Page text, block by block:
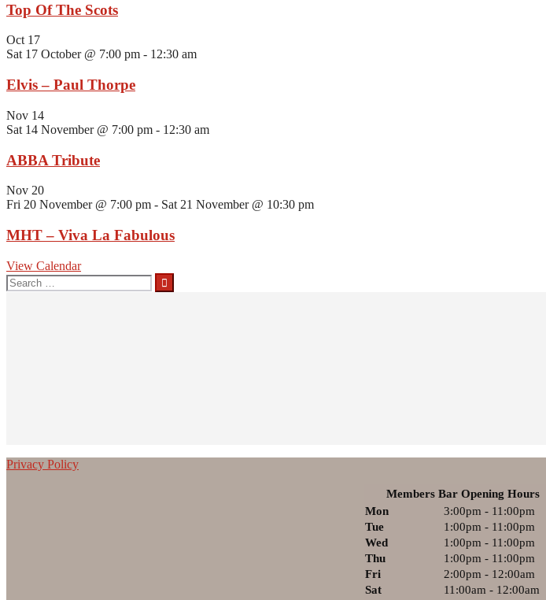
Top Of The Scots
Oct 17
Sat 17 October @ 7:00 pm - 12:30 am
Elvis – Paul Thorpe
Nov 14
Sat 14 November @ 7:00 pm - 12:30 am
ABBA Tribute
Nov 20
Fri 20 November @ 7:00 pm - Sat 21 November @ 10:30 pm
MHT – Viva La Fabulous
View Calendar
Search
for:
Privacy Policy
Members Bar Opening Hours
Mon
3:00pm - 11:00pm
Tue
1:00pm - 11:00pm
Wed
1:00pm - 11:00pm
Thu
1:00pm - 11:00pm
Fri
2:00pm - 12:00am
Sat
11:00am - 12:00am